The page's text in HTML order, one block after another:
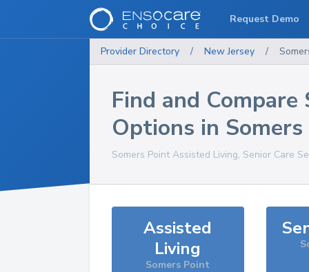
Provider Directory / New Jersey /
Find and Compare
Options in
Somers PointAssisted Living, Senior Care
Assisted
Living
Somers Point
Request Demo